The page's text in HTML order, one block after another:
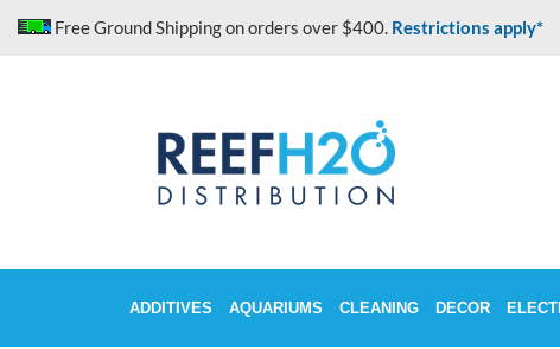
Free Ground Shipping on orders over $400. Restrictions apply*
ADDITIVES AQUARIUMS CLEANING DECOR